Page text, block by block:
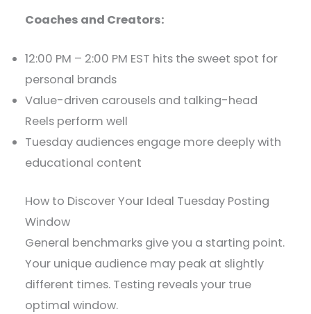
Coaches and Creators:
12:00 PM – 2:00 PM EST hits the sweet spot for
personal brands
Value-driven carousels and talking-head
Reels perform well
Tuesday audiences engage more deeply with
educational content
How to Discover Your Ideal Tuesday Posting
Window
General benchmarks give you a starting point.
Your unique audience may peak at slightly
different times. Testing reveals your true
optimal window.